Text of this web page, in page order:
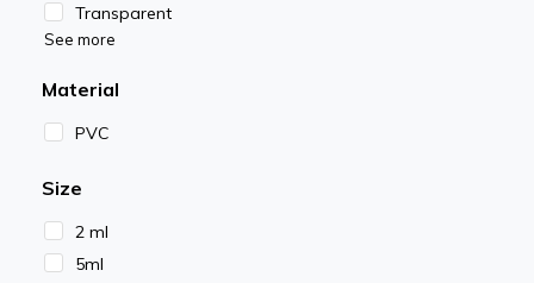
Transparent
See more
Material
PVC
Size
2 ml
5ml